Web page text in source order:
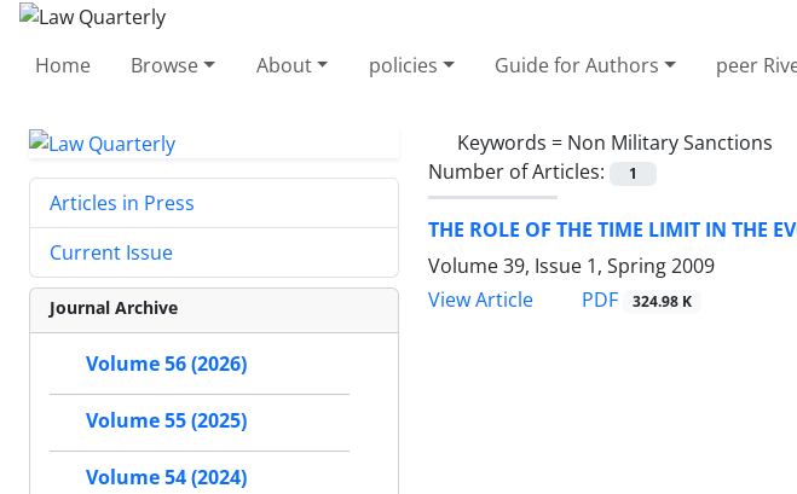
Home Browse About policies Guide for Authors peer
Keywords = Non Military Sanctions
Number of Articles:
1
THE ROLE OF THE TIME LIMIT IN THE
Volume 39, Issue 1, Spring 2009
View Article
PDF 324.98 K
Articles in Press
Current Issue
Journal Archive
Volume 56 (2026)
Volume 55 (2025)
Volume 54 (2024)